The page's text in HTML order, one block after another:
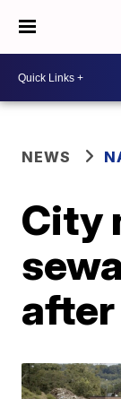
NEWS
City
after